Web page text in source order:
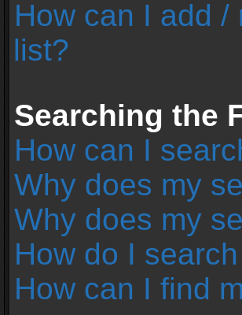
How can I add
list?
Searching the
How can I
Why does my
Why does my
How do I
How can I find